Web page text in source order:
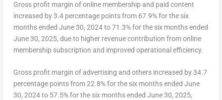
Gross profit margin of online membership and paid content
increased by 3.4 percentage points from 67.9% for the six
months ended June 30, 2024to 71.3% for the six months ended
June 30, 2025, due to higher revenue contribution from online
membership subscription and improved operational efficiency.
Gross profit margin of advertising and others increased by 34.7
percentage points from 22.8% for the six months ended June
30, 2024to 57.5% for the six months ended June 30, 2025,